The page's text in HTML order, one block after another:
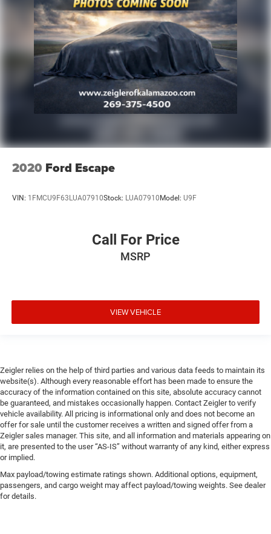
2020 Ford Escape
VIN: 1FMCU9F63LUA07910Stock: LUA07910Model: U9F
Call For Price
MSRP
VIEW VEHICLE
Zeigler relies on the help of third parties and various data feeds to maintain its
website(s). Although every reasonable effort has been made to ensure the
accuracy of the information contained on this site, absolute accuracy cannot
be guaranteed, and mistakes occasionally happen. Contact Zeigler to verify
vehicle availability. All pricing is informational only and does not become an
offer for sale until the customer receives a written and signed offer from a
Zeigler sales manager. This site, and all information and materials appearing on
it, are presented to the user “AS-IS” without warranty of any kind, either express
or implied.
Max payload/towing estimate ratings shown. Additional options, equipment,
passengers, and cargo weight may affect payload/towing weights. See dealer
for details.